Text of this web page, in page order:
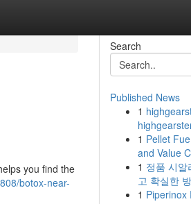
you find the
botox-near-
Search
Published News
1
1 Pellet
and Value
1 정품 시
고 확실한
1 Piperinox